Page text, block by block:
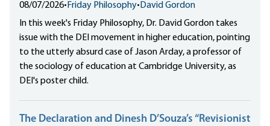
08/07/2026• Friday Philosophy• David Gordon
In this week's Friday Philosophy, Dr. David Gordon takes
issue with the DEI movement in higher education, pointing
to the utterly absurd case of Jason Arday, a professor of
the sociology of education at Cambridge University, as
DEI's poster child.
The Declaration and Dinesh D’Souza’s “Revisionist